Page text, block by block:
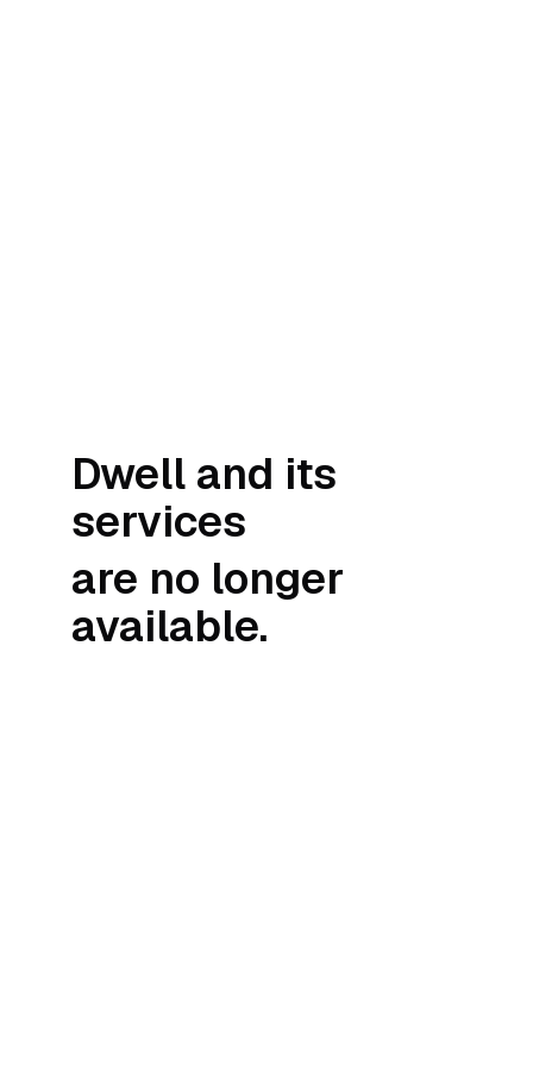
Dwell and its
services
are no longer
available.